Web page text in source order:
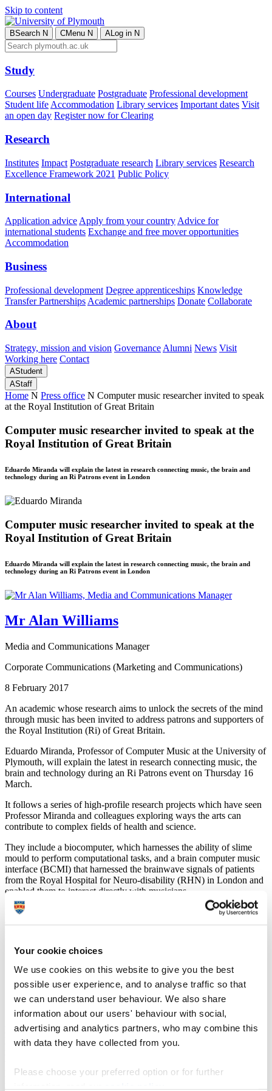
Your cookie choices
We use cookies on this website to give you the best
possible user experience, and to analyse traffic so that
we can understand user behaviour. We also share
information about our users' behaviour with social,
advertising and analytics partners, who may combine this
with data they have collected from you.
Please choose your preferred option or for further
Skip to content
BSearch N CMenu N ALog in N
Study
Courses Undergraduate Postgraduate Professional development
Student lifeAccommodation Library services Important dates Visit
an open day Register now for Clearing
Research
Institutes Impact Postgraduate research Library services Research
Excellence Framework 2021 Public Policy
International
Application advice Apply from your country Advice for
international students Exchange and free mover opportunities
Accommodation
Business
Professional development Degree apprenticeships Knowledge
Transfer Partnerships Academic partnerships Donate Collaborate
About
Strategy, mission and vision Governance Alumni News Visit
Working here Contact
AStudent
AStaff
Home N Press office N Computer music researcher invited to speak
at the Royal Institution of Great Britain
Computer music researcher invited to speak at the
Royal Institution of Great Britain
Eduardo Miranda will explain the latest in research connecting music, the brain and
technology during an Ri Patrons event in London
Computer music researcher invited to speak at the
Royal Institution of Great Britain
Eduardo Miranda will explain the latest in research connecting music, the brain and
technology during an Ri Patrons event in London
Mr Alan Williams
Media and Communications Manager
Corporate Communications (Marketing and Communications)
8 February 2017
An academic whose research aims to unlock the secrets of the mind
through music has been invited to address patrons and supporters of
the Royal Institution (Ri) of Great Britain.
Eduardo Miranda, Professor of Computer Music at the University of
Plymouth, will explain the latest in research connecting music, the
brain and technology during an Ri Patrons event on Thursday 16
March.
It follows a series of high-profile research projects which have seen
Professor Miranda and colleagues exploring ways the arts can
contribute to complex fields of health and science.
They include a biocomputer, which harnesses the ability of slime
mould to perform computational tasks, and a brain computer music
interface (BCMI) that harnessed the brainwave signals of patients
from the Royal Hospital for Neuro-disability (RHN) in London and
enabled them to interact directly with musicians.
Professor Miranda, Director of the University’s Interdisciplinary
Centre for Computer Music Research (ICCMR), said:
It demonstrates how the work we do is more than just
art – it contributes to the understanding of science and
is having a real impact on improving people’s quality of
life. It is also another chance to put the University in the
spotlight and show the outstanding quality of the
research being carried out here.”
Ri Patron events are exclusive gatherings which bring together
leading thinkers from across the disciplines to explore a diverse
leading experts and get the chance to join a network of likeminded